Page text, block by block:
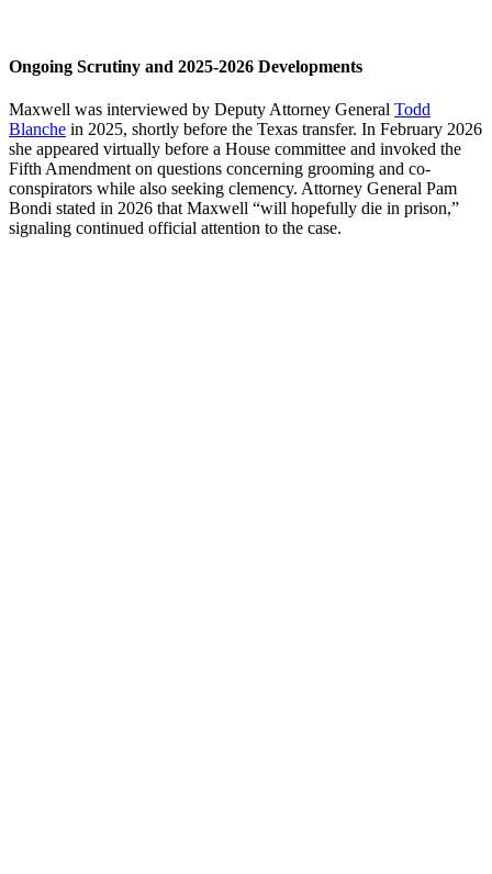
Ongoing Scrutiny and 2025-2026 Developments
Maxwell was interviewed by Deputy Attorney General Todd
Blanche in 2025, shortly before the Texas transfer. In February 2026
she appeared virtually before a House committee and invoked the
Fifth Amendment on questions concerning grooming and co-
conspirators while also seeking clemency. Attorney General Pam
Bondi stated in 2026 that Maxwell “will hopefully die in prison,”
signaling continued official attention to the case.